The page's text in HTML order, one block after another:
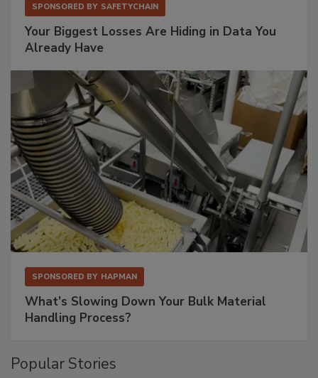
SPONSORED BY SAFETYCHAIN
Your Biggest Losses Are Hiding in Data You
Already Have
SPONSORED BY HAPMAN
What’s Slowing Down Your Bulk Material
Handling Process?
Popular Stories